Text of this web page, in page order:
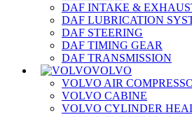
DAF INTAKE &
DAF LUBRICATION
DAF STEERING
DAF TIMING GEAR
DAF TRANSMISSION
VOLVO
VOLVO AIR
VOLVO CABINE
VOLVO CYLINDER